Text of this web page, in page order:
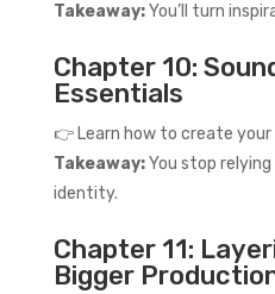
Takeaway:You’ll turn
Chapter 10:
Essentials
👉 Learn how to create
Takeaway:You stop relying
identity.
Chapter 11:
Bigger